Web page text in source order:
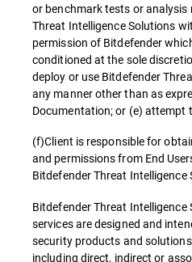
or benchmark tests or
Threat Intelligence Solutions
permission of Bitdefender
conditioned at the sole
deploy or use Bitdefender
any manner other than as
Documentation; or (e) attempt
(f)Client is responsible for
and permissions from End
Bitdefender Threat Intelligence
Bitdefender Threat
services are designed and
security products and
including direct, indirect or